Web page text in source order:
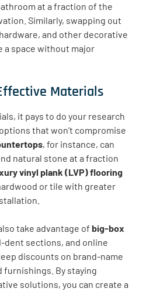
at a fraction of the
Similarly, swapping out
and other decorative
a space without major
Materials
it pays to do your research
that won’t compromise
, for instance, can
natural stone at a fraction
vinyl plank (LVP) flooring
or tile with greater
take advantage of big-box
dent sections, and online
discounts on brand-name
furnishings. By staying
solutions, you can create a